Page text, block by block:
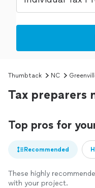
Thumbtack NC
Tax preparers
Top pros for
Recommended
These highly
with your project.